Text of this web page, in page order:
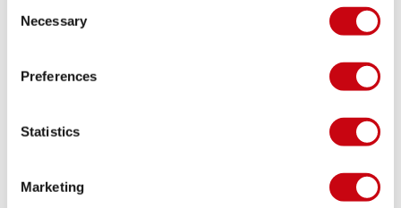
Selection
Necessary
Preferences
Statistics
Marketing
DEVELOPMENT PHASE 1: DEVELOPING THERMO
5 december 2018